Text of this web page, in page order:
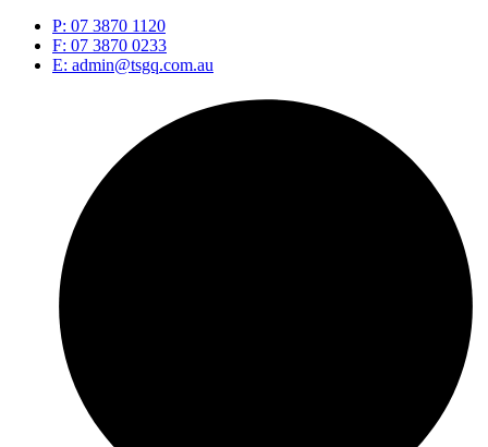
P: 07 3870 1120
F: 07 3870 0233
E: admin@tsgq.com.au